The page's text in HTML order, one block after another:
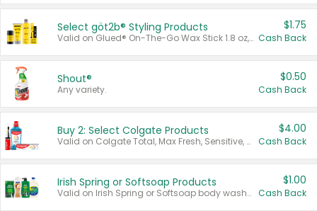
Select göt2b® Styling Products
Valid on Glued® On-The-Go Wax Stick 1.8 oz, Blasting Freeze Spray® Extra Strong Rigid Hold for Spiked Styles 12 oz, Styling Spiking Glue Water-Resistant Bold Screaming Hold Spikes 6 oz, 2-in-1 Brow Gel & Edge Control Strong Hold Eyebrow & Hair Mascara 0.54 oz.
$1.75
Cash Back
Shout®
Any variety.
$0.50
Cash Back
Buy 2: Select Colgate Products
Valid on Colgate Total, Max Fresh, Sensitive, Optic White Advanced, Stain Fighter, Purple or Charcoal toothpastes 3 oz or larger, Colgate 360°, Total, Gum Health, Expert or Optic White toothbrushes , mouthwashes or mouth rinses 16 oz or larger. Excludes 3 pack toothpastes. Items must appear on the same receipt.
$4.00
Cash Back
Irish Spring or Softsoap Products
Valid on Irish Spring or Softsoap body washes 20 oz or larger, Irish Spring bar soap multi-packs 6 ct or larger, or Softsoap liquid hand soap refills 50 oz.
$1.00
Cash Back